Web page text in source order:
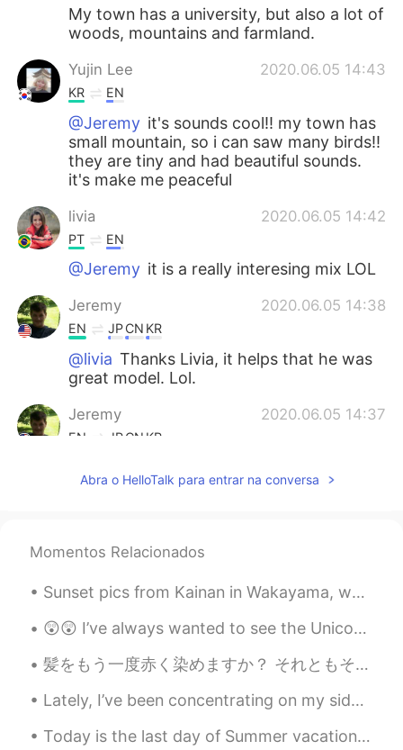
My town has a university, but also a lot of
woods, mountains and farmland.
Yujin Lee 2020.06.05 14:43
KR EN
@Jeremy it's sounds cool!! my town has
small mountain, so i can saw many birds!!
they are tiny and had beautiful sounds.
it's make me peaceful
livia 2020.06.05 14:42
PT EN
@Jeremy it is a really interesing mix LOL
Jeremy 2020.06.05 14:38
EN JPCN KR
@livia Thanks Livia, it helps that he was
great model. Lol.
Jeremy 2020.06.05 14:37
EN JPCN KR
those photos. I love meeting awesome
He is soooooooo cute!!!! I like his brown
PT
U're a good photografer!
Abra o HelloTalk para entrar na conversa
Momentos Relacionados
Sunset pics from Kainan in Wakayama, where the sea foams like Coca Cola and the surfing is great....
😲😲 I’ve always wanted to see the Unicorn Gundam in Odaiba. Japan Robot Week won’t happen on Octob...
髪をもう一度赤く染めますか？ それともそのままにしておく？ 🤔 Should I dye my hair red again? Or leave it like it is? (Or n...
Lately, I’ve been concentrating on my side jobs: - working with dogs - online language tutoring ...
Today is the last day of Summer vacation. I finally got to visit Kashiwajima. It was difficult to...